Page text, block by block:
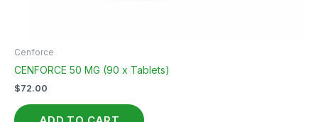
Cenforce
CENFORCE 50 MG (90 x Tablets)
$72.00